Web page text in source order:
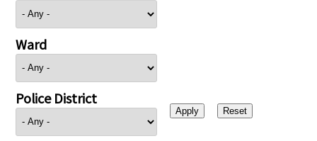
Ward
Police District